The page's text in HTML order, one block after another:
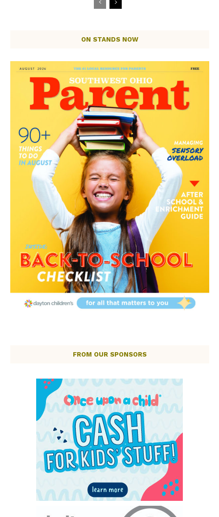
ON STANDS NOW
FROM OUR SPONSORS